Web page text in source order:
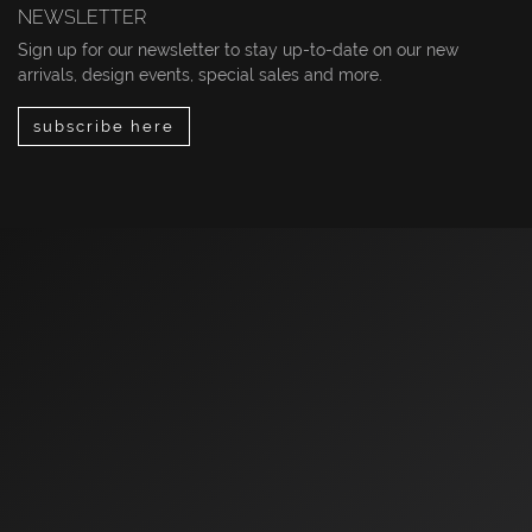
NEWSLETTER
Sign up for our newsletter to stay up-to-date on our new
arrivals, design events, special sales and more.
subscribe here